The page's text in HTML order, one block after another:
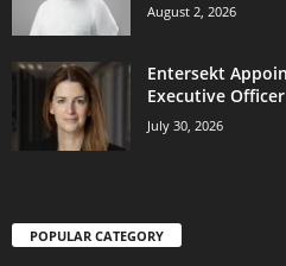
August 2, 2026
Entersekt
Executive Officer
July 30, 2026
POPULAR CATEGORY